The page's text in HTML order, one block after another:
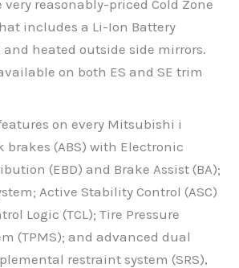
reasonably-priced Cold Zone
includes a Li-Ion Battery
heated outside side mirrors.
on both ES and SE trim
on every Mitsubishi i
(ABS) with Electronic
(EBD) and Brake Assist (BA);
Active Stability Control (ASC)
Logic (TCL); Tire Pressure
(TPMS); and advanced dual
restraint system (SRS),